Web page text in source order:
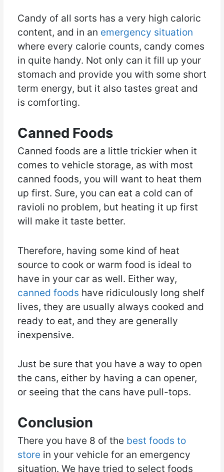
Candy of all sorts has a very high caloric
content, and in an emergency situation
where every calorie counts, candy comes
in quite handy. Not only can it fill up your
stomach and provide you with some short
term energy, but it also tastes great and
is comforting.
Canned Foods
Canned foods are a little trickier when it
comes to vehicle storage, as with most
canned foods, you will want to heat them
up first. Sure, you can eat a cold can of
ravioli no problem, but heating it up first
will make it taste better.
Therefore, having some kind of heat
source to cook or warm food is ideal to
have in your car as well. Either way,
canned foods have ridiculously long shelf
lives, they are usually always cooked and
ready to eat, and they are generally
inexpensive.
Just be sure that you have a way to open
the cans, either by having a can opener,
or seeing that the cans have pull-tops.
Conclusion
There you have 8 of the best foods to
store in your vehicle for an emergency
situation. We have tried to select foods